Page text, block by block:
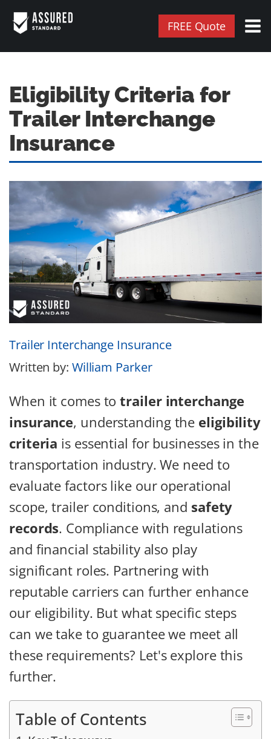
FREE Quote
Eligibility Criteria for
Trailer Interchange
Insurance
Trailer Interchange Insurance
Written by: William Parker
When it comes totrailer interchange
insurance, understanding the eligibility
criteria is essential for businesses in the
transportation industry. We need to
evaluate factors like our operational
scope, trailer conditions, and safety
records. Compliance with regulations
and financial stability also play
significant roles. Partnering with
reputable carriers can further enhance
our eligibility. But what specific steps
can we take to guarantee we meet all
these requirements? Let's explore this
further.
Table of Contents